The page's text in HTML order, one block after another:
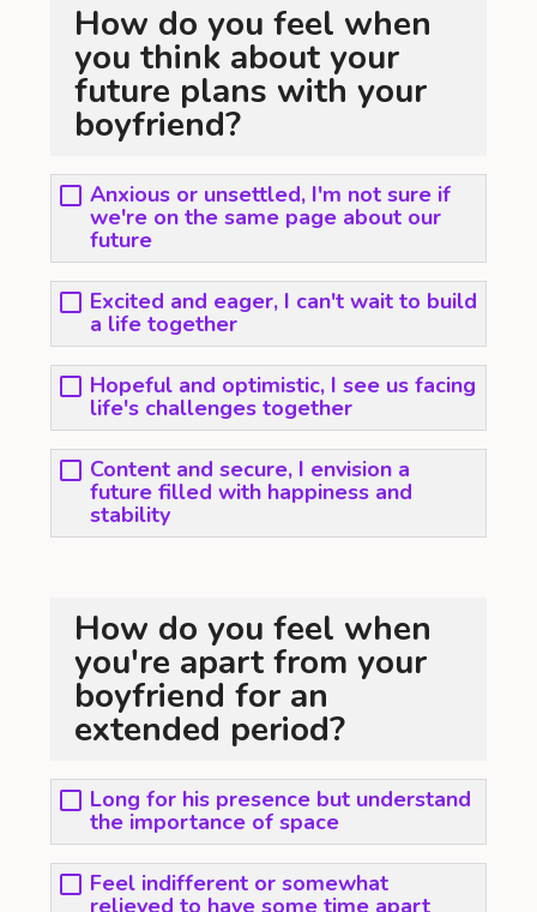
How do you feel when
you think about your
future plans with your
boyfriend?
Anxious or unsettled, I'm not sure if
we're on the same page about our
future
Excited and eager, I can't wait to build
a life together
Hopeful and optimistic, I see us facing
life's challenges together
Content and secure, I envision a
future filled with happiness and
stability
How do you feel when
you're apart from your
boyfriend for an
extended period?
Long for his presence but understand
the importance of space
Feel indifferent or somewhat
relieved to have some time apart